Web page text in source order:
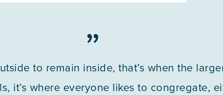
”
to remain inside, that’s when the
it’s where everyone likes to congregate,